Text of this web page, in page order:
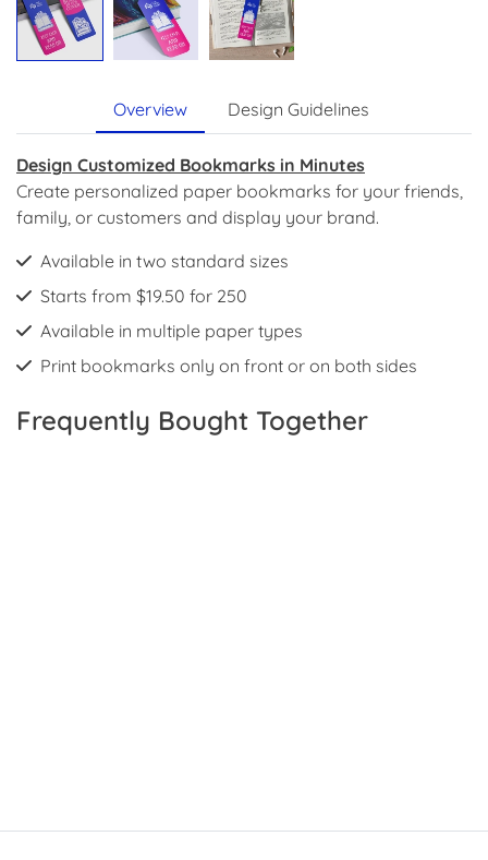
Overview Design Guidelines
Design Customized Bookmarks in Minutes
Create personalized paper bookmarks for your friends,
family, or customers and display your brand.
Available in two standard sizes
Starts from $19.50 for 250
Available in multiple paper types
Print bookmarks only on front or on both sides
Frequently Bought Together